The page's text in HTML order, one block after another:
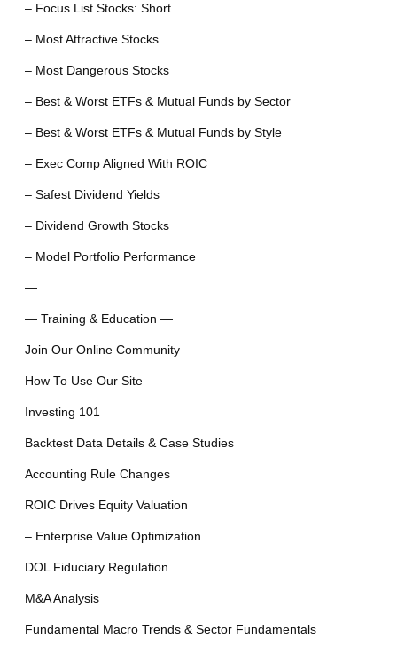
– Focus List Stocks: Short
– Most Attractive Stocks
– Most Dangerous Stocks
– Best & Worst ETFs & Mutual Funds by Sector
– Best & Worst ETFs & Mutual Funds by Style
– Exec Comp Aligned With ROIC
– Safest Dividend Yields
– Dividend Growth Stocks
– Model Portfolio Performance
—
— Training & Education —
Join Our Online Community
How To Use Our Site
Investing 101
Backtest Data Details & Case Studies
Accounting Rule Changes
ROIC Drives Equity Valuation
– Enterprise Value Optimization
DOL Fiduciary Regulation
M&A Analysis
Fundamental Macro Trends & Sector Fundamentals